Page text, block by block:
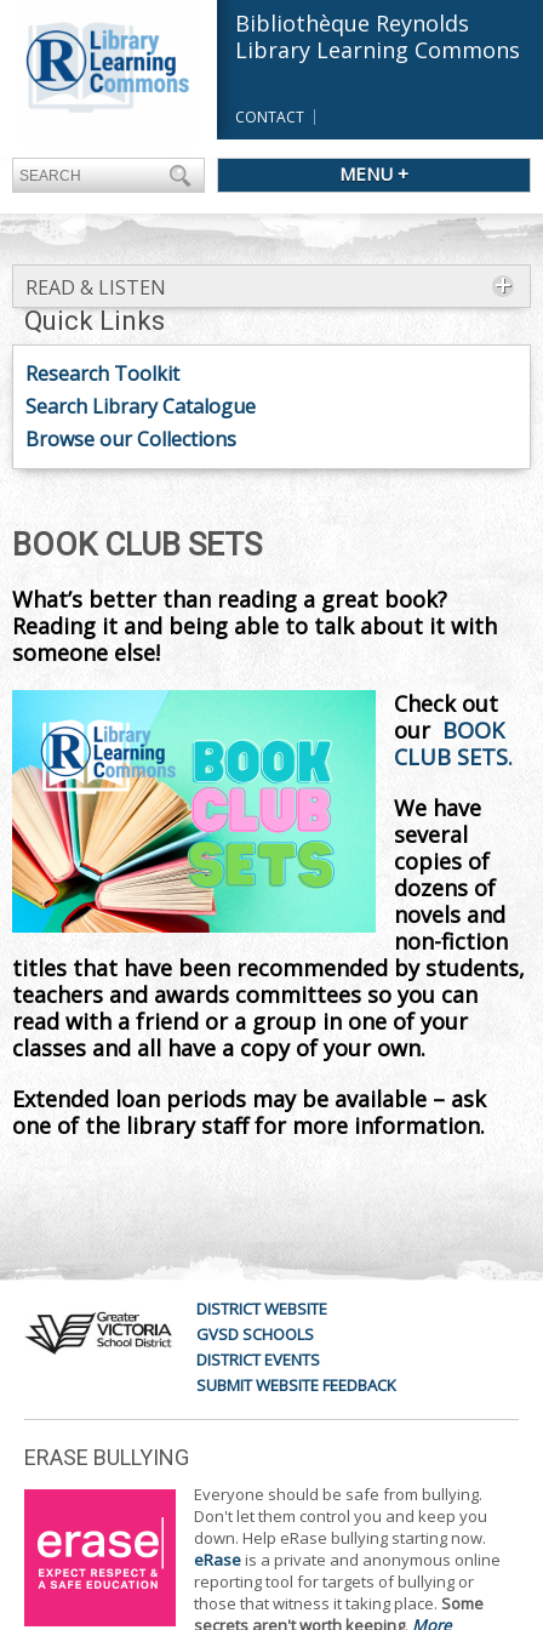
Bibliothèque Reynolds
Library Learning Commons
CONTACT
MENU +
READ & LISTEN
Quick Links
Research Toolkit
Search Library Catalogue
Browse our Collections
BOOK CLUB SETS
What’s better than reading a great book?
Reading it and being able to talk about it with
someone else!
Check out
our BOOK
CLUB SETS.
We have
several
copies of
dozens of
novels and
non-fiction
titles that have been recommended by students,
teachers and awards committees so you can
read with a friend or a group in one of your
classes and all have a copy of your own.
Extended loan periods may be available – ask
one of the library staff for more information.
DISTRICT WEBSITE
GVSD SCHOOLS
DISTRICT EVENTS
SUBMIT WEBSITE FEEDBACK
ERASE BULLYING
Everyone should be safe from bullying.
Don't let them control you and keep you
down. Help eRase bullying starting now.
eRaseis a private and anonymous online
reporting tool for targets of bullying or
those that witness it taking place. Some
secrets aren't worth keeping. More